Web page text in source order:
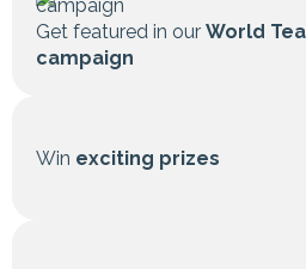
Get featured in our World
campaign
Win exciting prizes